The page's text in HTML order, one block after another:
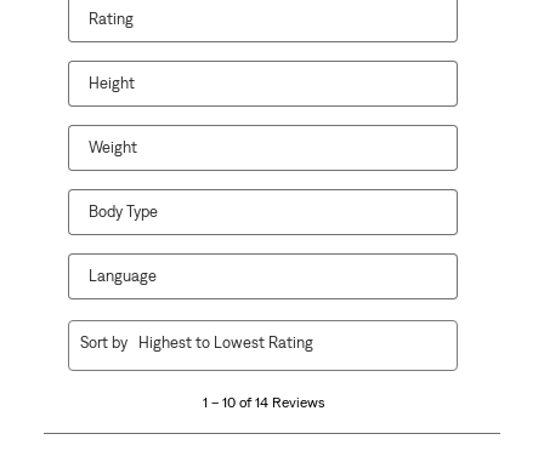
Rating
Height
Weight
Body Type
Language
14
1 – 10 of 14 Reviews
Sort by Highest to Lowest Rating